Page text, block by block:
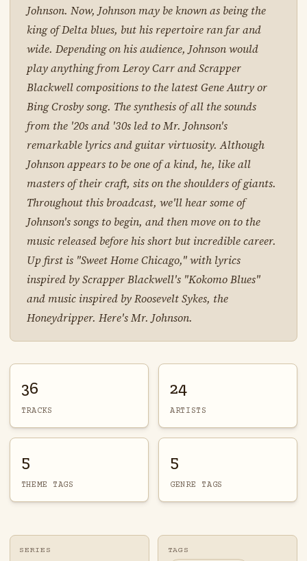
Johnson. Now, Johnson may be known as being the
king of Delta blues, but his repertoire ran far and
wide. Depending on his audience, Johnson would
play anything from Leroy Carr and Scrapper
Blackwell compositions to the latest Gene Autry or
Bing Crosby song. The synthesis of all the sounds
from the '20s and '30s led to Mr. Johnson's
remarkable lyrics and guitar virtuosity. Although
Johnson appears to be one of a kind, he, like all
masters of their craft, sits on the shoulders of giants.
Throughout this broadcast, we'll hear some of
Johnson's songs to begin, and then move on to the
music released before his short but incredible career.
Up first is "Sweet Home Chicago," with lyrics
inspired by Scrapper Blackwell's "Kokomo Blues"
and music inspired by Roosevelt Sykes, the
Honeydripper. Here's Mr. Johnson.
36
TRACKS
24
ARTISTS
5
THEME TAGS
5
GENRE TAGS
SERIES TAGS